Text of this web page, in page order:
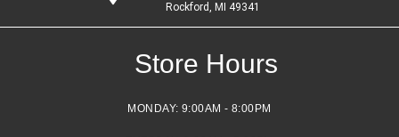
Rockford, MI 49341
Store Hours
MONDAY: 9:00AM - 8:00PM